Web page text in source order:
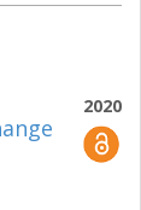
2020